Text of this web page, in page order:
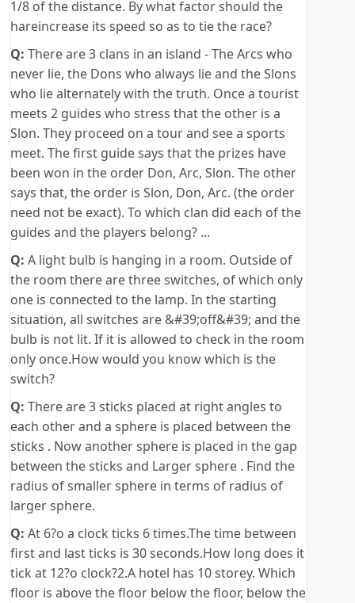
1/8 of the distance. By what factor should the
hareincrease its speed so as to tie the race?
Q: There are 3 clans in an island - The Arcs who
never lie, the Dons who always lie and the Slons
who lie alternately with the truth. Once a tourist
meets 2 guides who stress that the other is a
Slon. They proceed on a tour and see a sports
meet. The first guide says that the prizes have
been won in the order Don, Arc, Slon. The other
says that, the order is Slon, Don, Arc. (the order
need not be exact). To which clan did each of the
guides and the players belong? ...
Q: A light bulb is hanging in a room. Outside of
the room there are three switches, of which only
one is connected to the lamp. In the starting
situation, all switches are &#39;off&#39; and the
bulb is not lit. If it is allowed to check in the room
only once.How would you know which is the
switch?
Q: There are 3 sticks placed at right angles to
each other and a sphere is placed between the
sticks . Now another sphere is placed in the gap
between the sticks and Larger sphere . Find the
radius of smaller sphere in terms of radius of
larger sphere.
Q: At 6?o a clock ticks 6 times.The time between
first and last ticks is 30 seconds.How long does it
tick at 12?o clock?2.A hotel has 10 storey. Which
floor is above the floor below the floor, below the